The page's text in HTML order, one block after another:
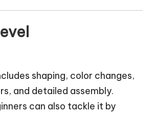
shaping, color changes,
and detailed assembly.
can also tackle it by